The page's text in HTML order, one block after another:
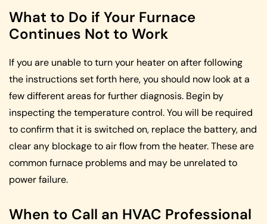
What to Do if Your Furnace
Continues Not to Work
If you are unable to turn your heater on after following
the instructions set forth here, you should now look at a
few different areas for further diagnosis. Begin by
inspecting the temperature control. You will be required
to confirm that it is switched on, replace the battery, and
clear any blockage to air flow from the heater. These are
common furnace problems and may be unrelated to
power failure.
When to Call an HVAC Professional